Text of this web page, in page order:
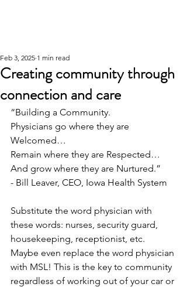
Creating community through
connection and care
Feb 3, 2025 1 min read
“Building a Community.
Physicians go where they are
Welcomed…
Remain where they are Respected…
And grow where they are Nurtured.”
- Bill Leaver, CEO, Iowa Health System
Substitute the word physician with
these words: nurses, security guard,
housekeeping, receptionist, etc.
Maybe even replace the word physician
with MSL! This is the key to community
regardless of working out of your car or